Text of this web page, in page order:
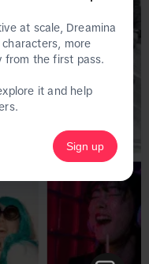
on the desktop
Center.
at scale, Dreamina
more
from the first pass.
it and help
Sign up